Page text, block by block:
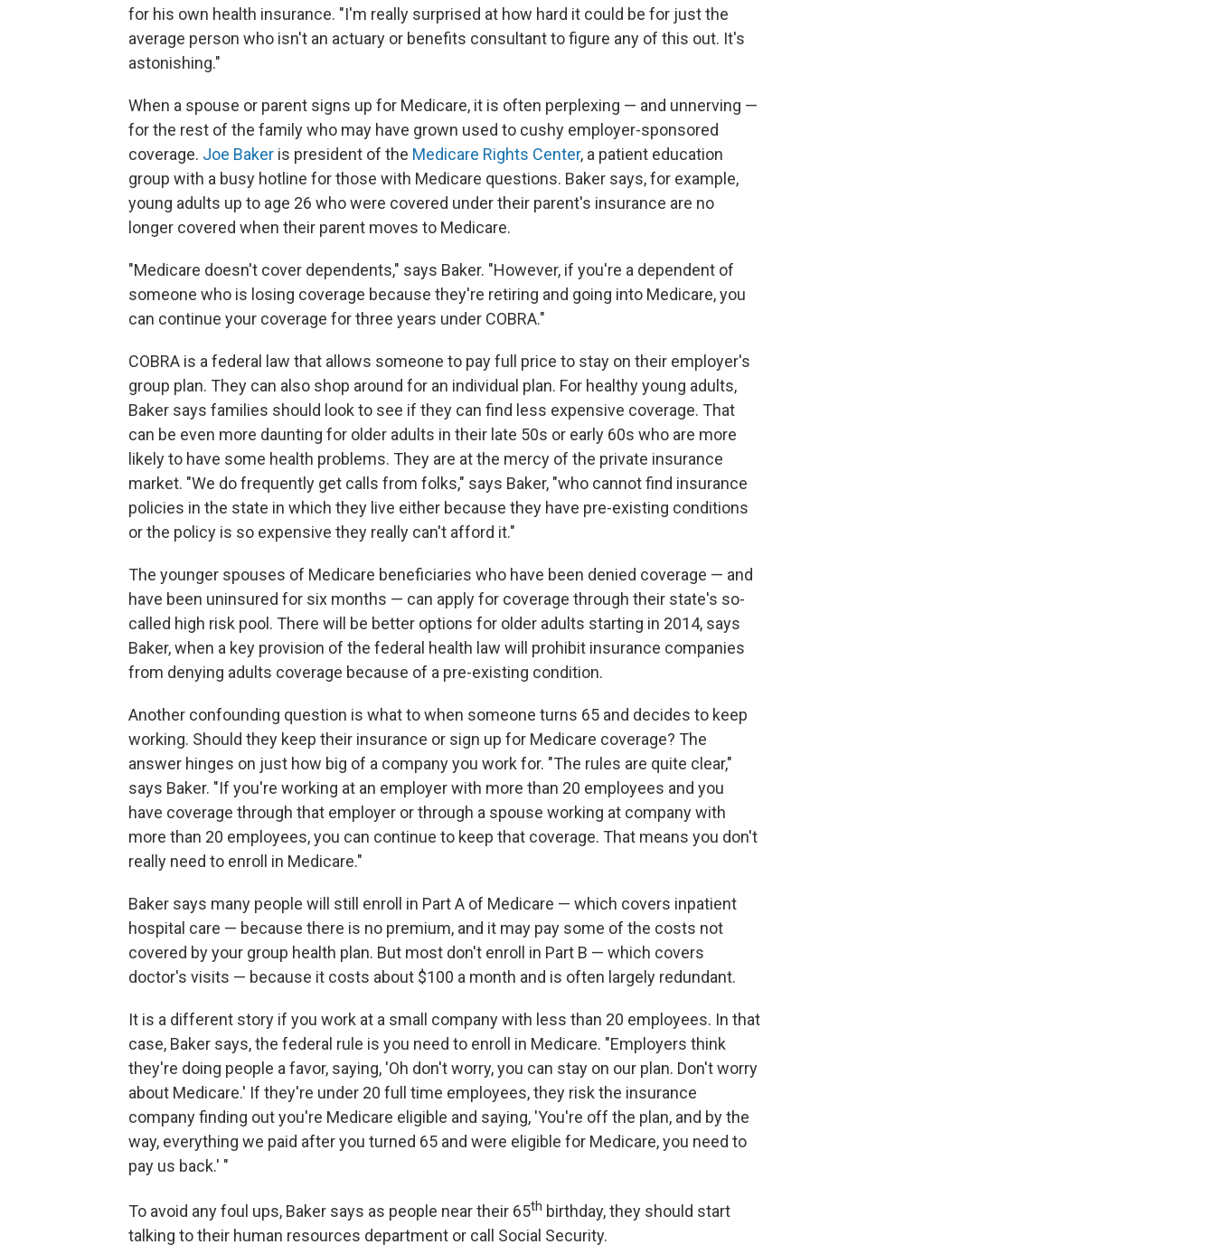
for his own health insurance. "I'm really surprised at how hard it could be for just the
average person who isn't an actuary or benefits consultant to figure any of this out. It's
astonishing."
When a spouse or parent signs up for Medicare, it is often perplexing — and unnerving —
for the rest of the family who may have grown used to cushy employer-sponsored
coverage. Joe Baker is president of the Medicare Rights Center, a patient education
group with a busy hotline for those with Medicare questions. Baker says, for example,
young adults up to age 26 who were covered under their parent's insurance are no
longer covered when their parent moves to Medicare.
"Medicare doesn't cover dependents," says Baker. "However, if you're a dependent of
someone who is losing coverage because they're retiring and going into Medicare, you
can continue your coverage for three years under COBRA."
COBRA is a federal law that allows someone to pay full price to stay on their employer's
group plan. They can also shop around for an individual plan. For healthy young adults,
Baker says families should look to see if they can find less expensive coverage. That
can be even more daunting for older adults in their late 50s or early 60s who are more
likely to have some health problems. They are at the mercy of the private insurance
market. "We do frequently get calls from folks," says Baker, "who cannot find insurance
policies in the state in which they live either because they have pre-existing conditions
or the policy is so expensive they really can't afford it."
The younger spouses of Medicare beneficiaries who have been denied coverage — and
have been uninsured for six months — can apply for coverage through their state's so-
called high risk pool. There will be better options for older adults starting in 2014, says
Baker, when a key provision of the federal health law will prohibit insurance companies
from denying adults coverage because of a pre-existing condition.
Another confounding question is what to when someone turns 65 and decides to keep
working. Should they keep their insurance or sign up for Medicare coverage? The
answer hinges on just how big of a company you work for. "The rules are quite clear,"
says Baker. "If you're working at an employer with more than 20 employees and you
have coverage through that employer or through a spouse working at company with
more than 20 employees, you can continue to keep that coverage. That means you don't
really need to enroll in Medicare."
Baker says many people will still enroll in Part A of Medicare — which covers inpatient
hospital care — because there is no premium, and it may pay some of the costs not
covered by your group health plan. But most don't enroll in Part B — which covers
doctor's visits — because it costs about $100 a month and is often largely redundant.
It is a different story if you work at a small company with less than 20 employees. In that
case, Baker says, the federal rule is you need to enroll in Medicare. "Employers think
they're doing people a favor, saying, 'Oh don't worry, you can stay on our plan. Don't worry
about Medicare.' If they're under 20 full time employees, they risk the insurance
company finding out you're Medicare eligible and saying, 'You're off the plan, and by the
way, everything we paid after you turned 65 and were eligible for Medicare, you need to
pay us back.' "
To avoid any foul ups, Baker says as people near their 65th birthday, they should start
talking to their human resources department or call Social Security.